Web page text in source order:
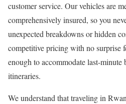
customer service. Our vehicles are
comprehensively insured, so you
unexpected breakdowns or hidden
competitive pricing with no surprise
enough to accommodate last-
itineraries.
We understand that traveling in